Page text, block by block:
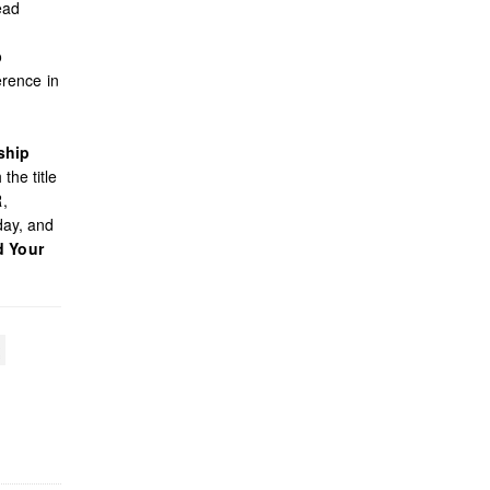
in
the title
and
Your